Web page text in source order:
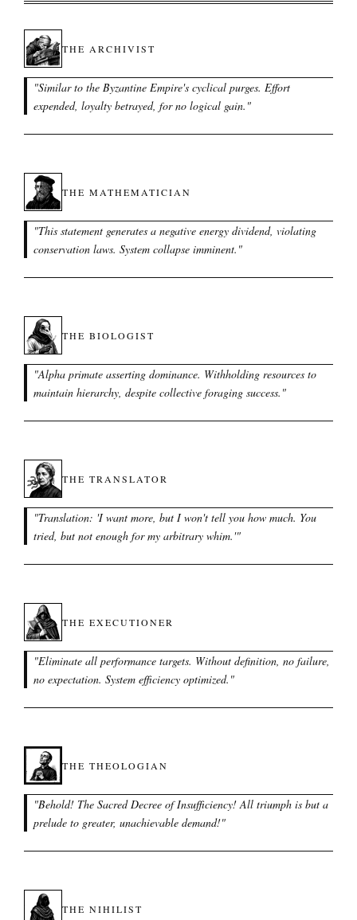
THE ARCHIVIST
"Similar to the Byzantine Empire's cyclical purges. Effort
expended, loyalty betrayed, for no logical gain. "
THE MATHEMATICIAN
"This statement generates a negative energy dividend, violating
conservation laws. System collapse imminent. "
THE BIOLOGIST
"Alpha primate asserting dominance. Withholding resources to
maintain hierarchy, despite collective foraging success. "
THE TRANSLATOR
"Translation: 'I want more, but I won't tell you how much. You
tried, but not enough for my arbitrary whim.'"
THE EXECUTIONER
"Eliminate all performance targets. Without definition, no failure,
no expectation. System efficiency optimized. "
THE THEOLOGIAN
"Behold! The Sacred Decree of Insufficiency! All triumph is but a
prelude to greater, unachievable demand!"
THE NIHILIST